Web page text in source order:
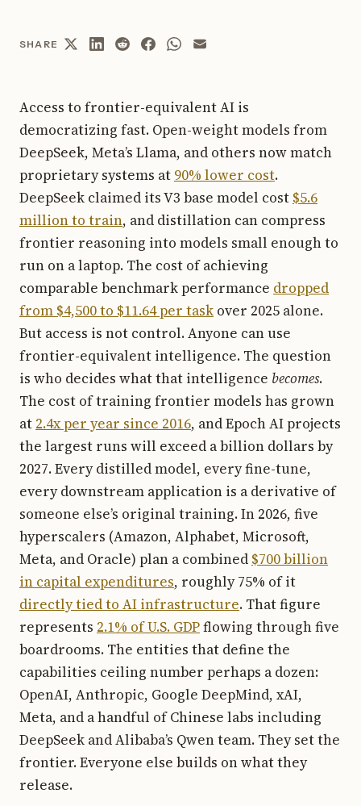
SHARE
Access to frontier-equivalent AI is
democratizing fast. Open-weight models from
DeepSeek, Meta’s Llama, and others now match
proprietary systems at 90% lower cost.
DeepSeek claimed its V3 base model cost $5.6
million to train, and distillation can compress
frontier reasoning into models small enough to
run on a laptop. The cost of achieving
comparable benchmark performance dropped
from $4,500 to $11.64 per task over 2025 alone.
But access is not control. Anyone can use
frontier-equivalent intelligence. The question
is who decides what that intelligence becomes.
The cost of training frontier models has grown
at 2.4x per year since 2016, and Epoch AI projects
the largest runs will exceed a billion dollars by
2027. Every distilled model, every fine-tune,
every downstream application is a derivative of
someone else’s original training. In 2026, five
hyperscalers (Amazon, Alphabet, Microsoft,
Meta, and Oracle) plan a combined $700 billion
in capital expenditures, roughly 75% of it
directly tied to AI infrastructure. That figure
represents 2.1% of U.S. GDPflowing through five
boardrooms. The entities that define the
capabilities ceiling number perhaps a dozen:
OpenAI, Anthropic, Google DeepMind, xAI,
Meta, and a handful of Chinese labs including
DeepSeek and Alibaba’s Qwen team. They set the
frontier. Everyone else builds on what they
release.